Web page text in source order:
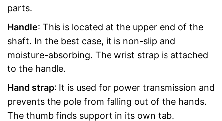
parts.
Handle: This is located at the upper end of the
shaft. In the best case, it is non-slip and
moisture-absorbing. The wrist strap is attached
to the handle.
Hand strap: It is used for power transmission and
prevents the pole from falling out of the hands.
The thumb finds support in its own tab.